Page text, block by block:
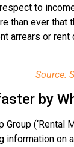
to
than ever that
arrears or rent
Source:
by
Group (‘Rental
information on